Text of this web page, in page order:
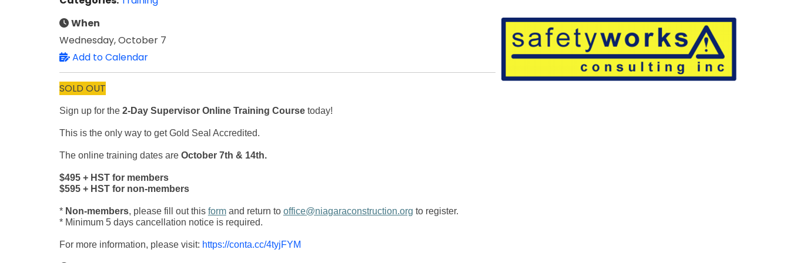
When
Wednesday, October 7
Add to Calendar
SOLD OUT
Sign up for the 2-Day Supervisor Online Training Coursetoday!
This is the only way to get Gold Seal Accredited.
The online training dates are October 7th & 14th.
$495 + HST for members
$595 + HST for non-members
* Non-members, please fill out this formand return to office@niagaraconstruction.org to register.
* Minimum 5 days cancellation notice is required.
For more information, please visit: https://conta.cc/4tyjFYM